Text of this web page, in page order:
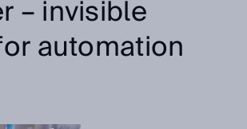
– invisible
automation